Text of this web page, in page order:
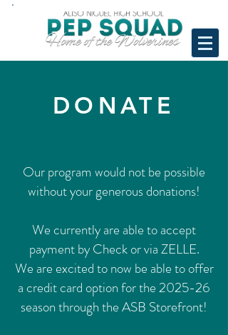
DONATE
Our program would not be possible
without your generous donations!
We currently are able to accept
payment by Check or via ZELLE.
We are excited to now be able to offer
a credit card option for the 2025-26
season through the ASB Storefront!